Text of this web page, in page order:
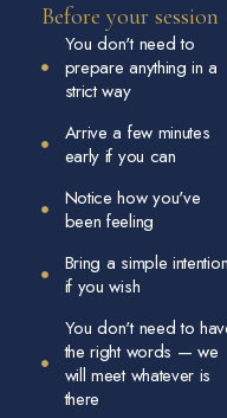
Before your session
You don't need to
prepare anything in a
strict way
Arrive a few minutes
early if you can
Notice how you've
been feeling
Bring a simple intention
if you wish
You don't need to
the right words — we
will meet whatever is
there